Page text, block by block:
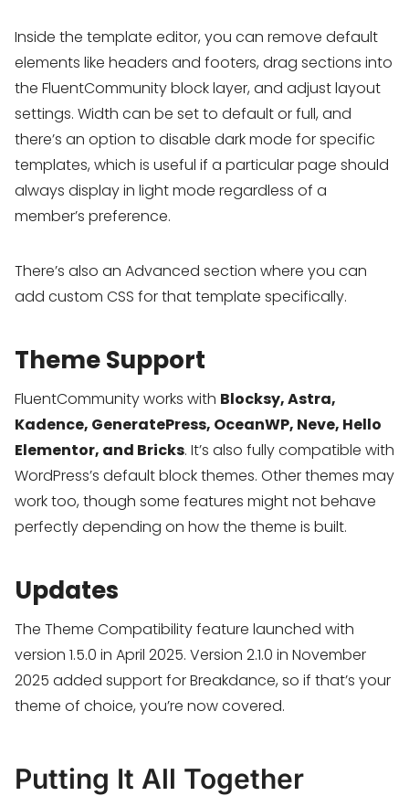
Inside the template editor, you can remove default
elements like headers and footers, drag sections into
the FluentCommunity block layer, and adjust layout
settings. Width can be set to default or full, and
there’s an option to disable dark mode for specific
templates, which is useful if a particular page should
always display in light mode regardless of a
member’s preference.
There’s also an Advanced section where you can
add custom CSS for that template specifically.
Theme Support
FluentCommunity works with Blocksy, Astra,
Kadence, GeneratePress, OceanWP, Neve, Hello
Elementor, and Bricks. It’s also fully compatible with
WordPress’s default block themes. Other themes may
work too, though some features might not behave
perfectly depending on how the theme is built.
Updates
The Theme Compatibility feature launched with
version 1.5.0 in April 2025. Version 2.1.0 in November
2025 added support for Breakdance, so if that’s your
theme of choice, you’re now covered.
Putting It All Together